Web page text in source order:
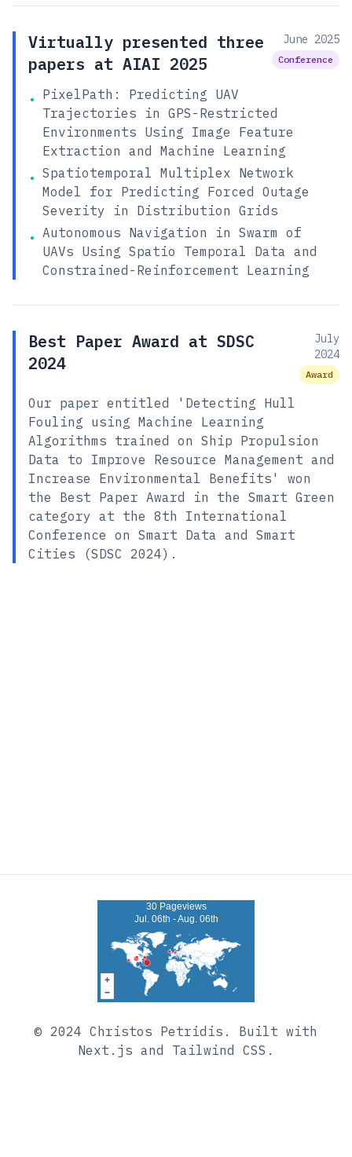
Virtually presented three
papers at AIAI 2025
June 2025
Conference
• PixelPath: Predicting UAV
Trajectories in GPS-Restricted
Environments Using Image Feature
Extraction and Machine Learning
• Spatiotemporal Multiplex Network
Model for Predicting Forced Outage
Severity in Distribution Grids
• Autonomous Navigation in Swarm of
UAVs Using Spatio Temporal Data and
Constrained-Reinforcement Learning
Best Paper Award at SDSC
2024
July
2024
Award
Our paper entitled 'Detecting Hull
Fouling using Machine Learning
Algorithms trained on Ship Propulsion
Data to Improve Resource Management and
Increase Environmental Benefits' won
the Best Paper Award in the Smart Green
category at the 8th International
Conference on Smart Data and Smart
Cities (SDSC 2024).
30 Pageviews
Jul. 06th - Aug. 06th
© 2024 Christos Petridis . Built with
Next.js and Tailwind CSS.